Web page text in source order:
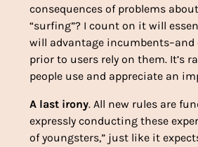
consequences of problems
“surfing”? I count on it will
will advantage incumbents–and
prior to users rely on them. It’s
people use and appreciate an
A last irony. All new rules are
expressly conducting these
of youngsters,” just like it